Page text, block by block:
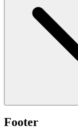
Footer